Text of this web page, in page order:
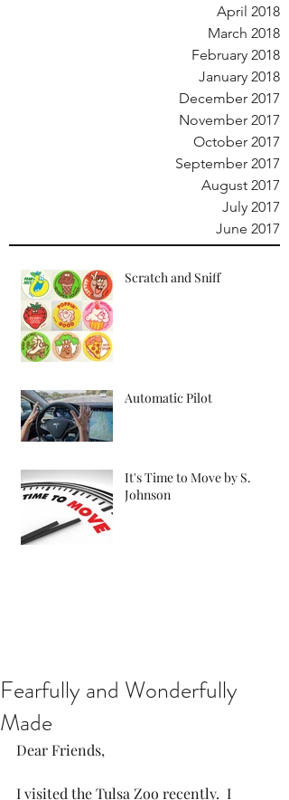
April 2018
March 2018
February 2018
January 2018
December 2017
November 2017
October 2017
September 2017
August 2017
July 2017
June 2017
Scratch and Sniff
Automatic Pilot
It's Time to Move by S.
Johnson
Fearfully and Wonderfully
Made
Dear Friends,
I visited the Tulsa Zoo recently.  I